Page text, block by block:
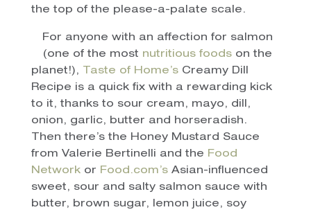
the top of the please-a-palate scale.
For anyone with an affection for salmon
(one of the most nutritious foodson the
planet!),
Taste of Home’sCreamy Dill
Recipe is a quick fix with a rewarding kick
to it, thanks to sour cream, mayo, dill,
onion, garlic, butter and horseradish.
Then there’s the Honey Mustard Sauce
from Valerie Bertinelli and the Food
Networkor Food.com’sAsian-influenced
sweet, sour and salty salmon sauce with
butter, brown sugar, lemon juice, soy